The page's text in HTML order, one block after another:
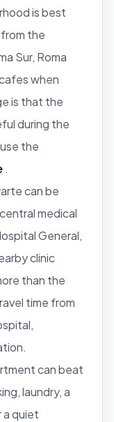
is best
the
Sur, Roma
when
is that the
during the
the
.
can be
medical
General,
clinic
than the
time from
can beat
laundry, a
a quiet